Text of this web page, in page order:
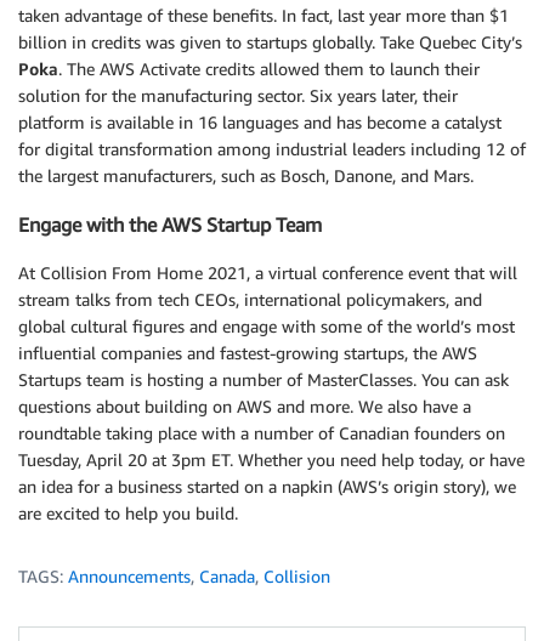
taken advantage of these benefits. In fact, last year more than $1
billion in credits was given to startups globally. Take Quebec City’s
Poka. The AWS Activate credits allowed them to launch their
solution for the manufacturing sector. Six years later, their
platform is available in 16 languages and has become a catalyst
for digital transformation among industrial leaders including 12 of
the largest manufacturers, such as Bosch, Danone, and Mars.
Engage with the AWS Startup Team
At Collision From Home 2021, a virtual conference event that will
stream talks from tech CEOs, international policymakers, and
global cultural figures and engage with some of the world’s most
influential companies and fastest-growing startups, the AWS
Startups team is hosting a number of MasterClasses. You can ask
questions about building on AWS and more. We also have a
roundtable taking place with a number of Canadian founders on
Tuesday, April 20 at 3pm ET. Whether you need help today, or have
an idea for a business started on a napkin (AWS’s origin story), we
are excited to help you build.
TAGS: Announcements, Canada, Collision